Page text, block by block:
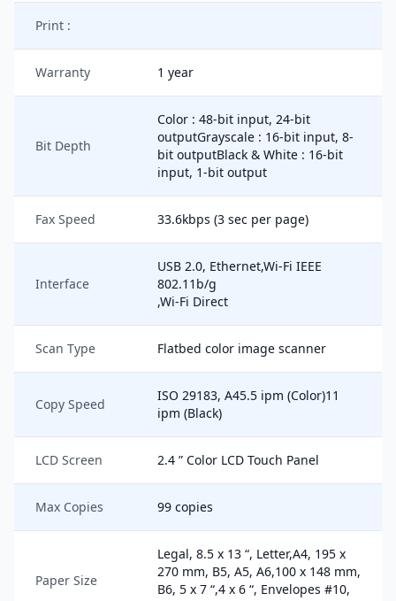
Print :
Warranty 1 year
Bit Depth
Color : 48-bit input, 24-bit
outputGrayscale : 16-bit input, 8-
bit outputBlack & White : 16-bit
input, 1-bit output
Fax Speed 33.6kbps (3 sec per page)
Interface
USB 2.0, Ethernet,Wi-Fi IEEE
802.11b/g
,Wi-Fi Direct
Scan Type Flatbed color image scanner
Copy Speed
ISO 29183, A45.5 ipm (Color)11
ipm (Black)
LCD Screen 2.4 ” Color LCD Touch Panel
Max Copies 99 copies
Paper Size
Legal, 8.5 x 13 “, Letter,A4, 195 x
270 mm, B5, A5, A6,100 x 148 mm,
B6, 5 x 7 “,4 x 6 “, Envelopes #10,